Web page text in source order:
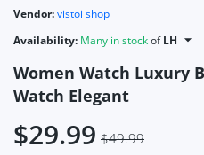
Vendor:vistoi shop
Availability: Many in stockofLH
Women Watch Luxury
Watch Elegant
$29.99 $49.99